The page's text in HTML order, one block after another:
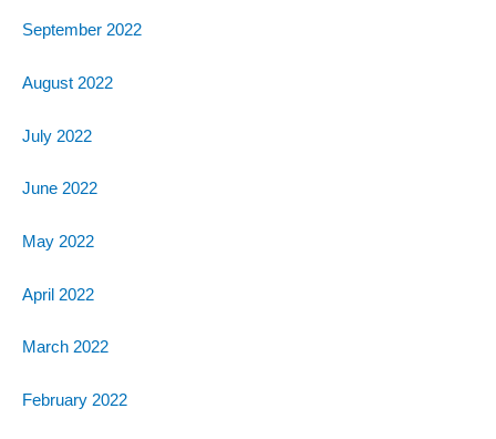
September 2022
August 2022
July 2022
June 2022
May 2022
April 2022
March 2022
February 2022